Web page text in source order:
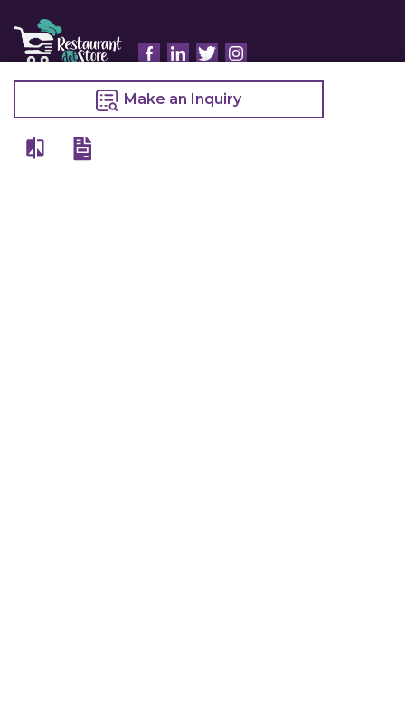
Make an Inquiry
Chefwise Ventures Private Limited Sn-37/1 To 4/2/1, Nr. Nilam Metal Co,
GST NO: 27AAJCC2314B1Z8